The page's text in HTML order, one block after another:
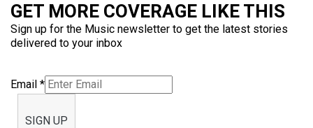
GET MORE COVERAGE LIKE THIS
Sign up for the Music newsletter to get the latest stories
delivered to your inbox
Email *
SIGN UP